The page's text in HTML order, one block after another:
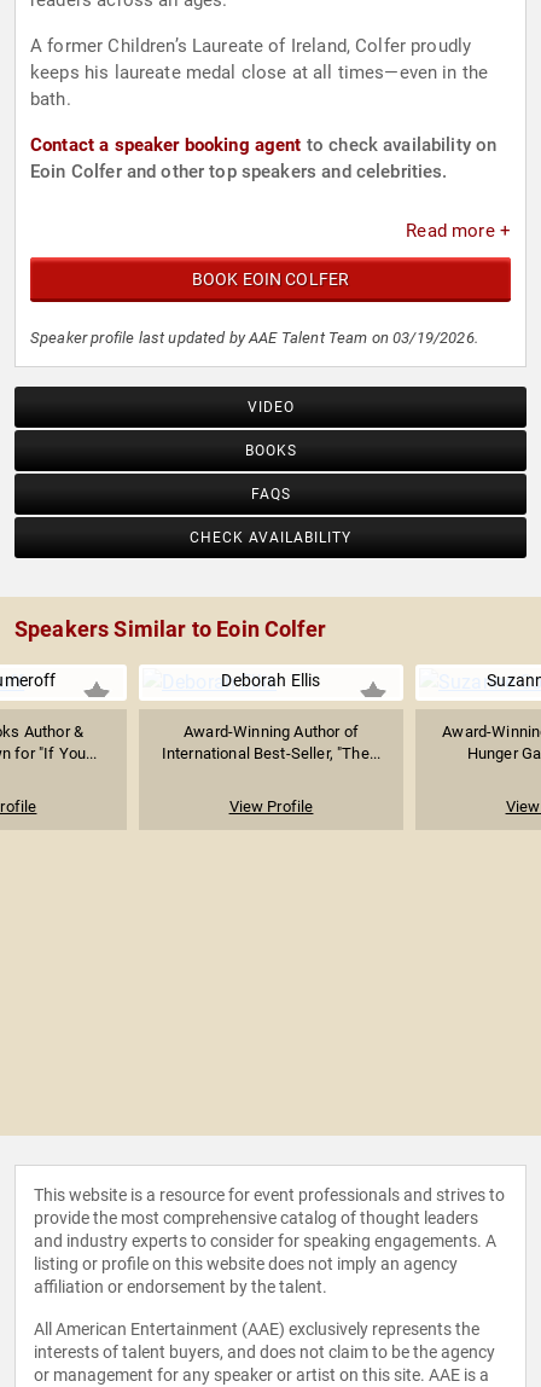
A former Children’s Laureate of Ireland, Colfer proudly
keeps his laureate medal close at all times—even in the
bath.
Contact a speaker booking agent to check availability on
Eoin Colfer and other top speakers and celebrities.
Read more +
BOOK EOIN COLFER
Speaker profile last updated by AAE Talent Team on 03/19/2026.
VIDEO
BOOKS
FAQS
CHECK AVAILABILITY
Speakers Similar to Eoin Colfer
Author &
for "If You...
Deborah Ellis
Award-Winning Author of
International Best-Seller, "The...
View Profile
Award-
Hunger
This website is a resource for event professionals and strives to
provide the most comprehensive catalog of thought leaders
and industry experts to consider for speaking engagements. A
listing or profile on this website does not imply an agency
affiliation or endorsement by the talent.
All American Entertainment (AAE) exclusively represents the
interests of talent buyers, and does not claim to be the agency
or management for any speaker or artist on this site. AAE is a